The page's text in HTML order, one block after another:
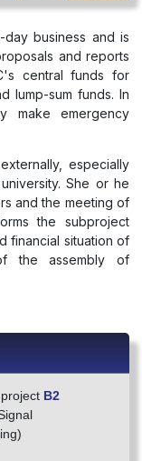
business and is
and reports
central funds for
lump-sum funds. In
make emergency
especially
She or he
and the meeting of
the subproject
financial situation of
the assembly of
B2